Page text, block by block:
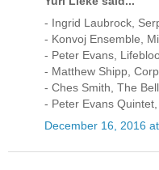
- Ingrid Laubrock,
- Konvoj Ensemble,
- Peter Evans,
- Matthew Shipp,
- Ches Smith, The Bell
- Peter Evans
December 16, 2016